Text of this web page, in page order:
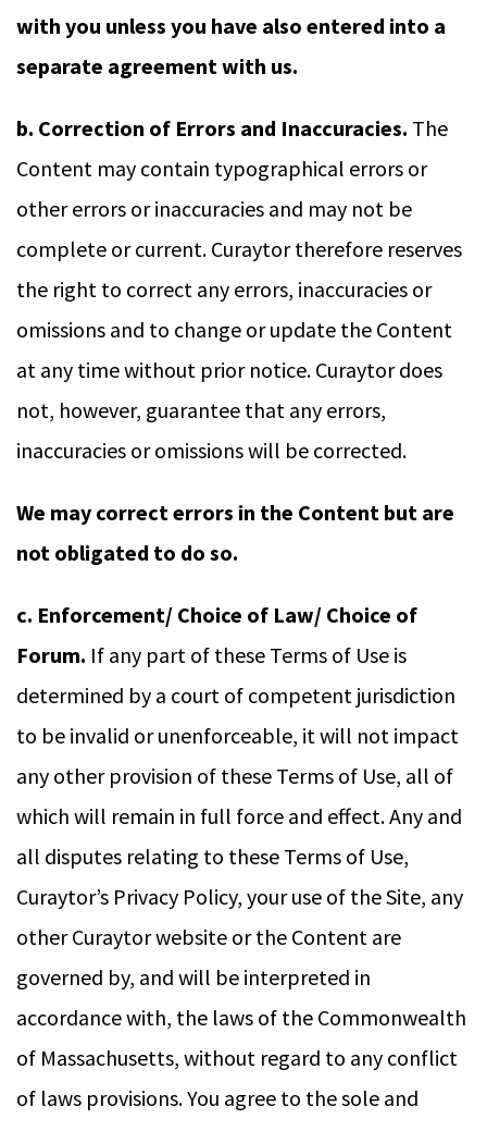
with you unless you have also entered into a
separate agreement with us.
b. Correction of Errors and Inaccuracies. The
Content may contain typographical errors or
other errors or inaccuracies and may not be
complete or current. Curaytor therefore reserves
the right to correct any errors, inaccuracies or
omissions and to change or update the Content
at any time without prior notice. Curaytor does
not, however, guarantee that any errors,
inaccuracies or omissions will be corrected.
We may correct errors in the Content but are
not obligated to do so.
c. Enforcement/ Choice of Law/ Choice of
Forum. If any part of these Terms of Use is
determined by a court of competent jurisdiction
to be invalid or unenforceable, it will not impact
any other provision of these Terms of Use, all of
which will remain in full force and effect. Any and
all disputes relating to these Terms of Use,
Curaytor’s Privacy Policy, your use of the Site, any
other Curaytor website or the Content are
governed by, and will be interpreted in
accordance with, the laws of the Commonwealth
of Massachusetts, without regard to any conflict
of laws provisions. You agree to the sole and